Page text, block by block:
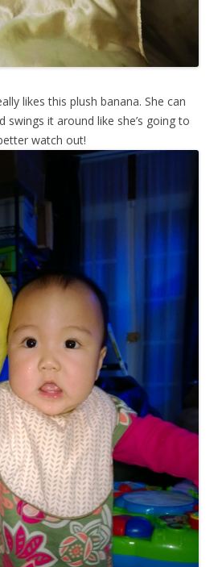
likes this plush banana. She can
swings it around like she’s going to
watch out!